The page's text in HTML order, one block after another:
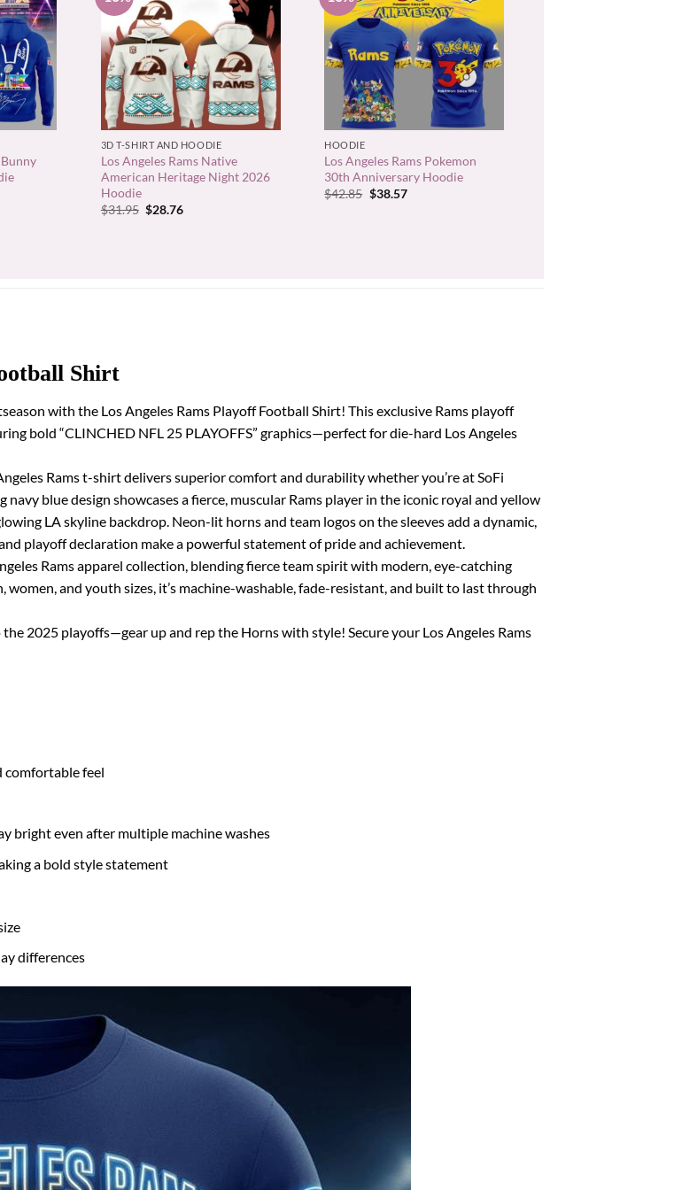
Bunny
+
3D T-SHIRT AND HOODIE
Los Angeles Rams Native
American Heritage Night 2026
Hoodie
$31.95 Original
$28.76Current
+
HOODIE
Los Angeles Rams Pokemon
30th Anniversary Hoodie
$42.85 Original
$38.57Current
Shirt
with the Los Angeles Rams Playoff Football Shirt! This exclusive Rams playoff
bold “CLINCHED NFL 25 PLAYOFFS” graphics—perfect for die-hard Los Angeles
Rams t-shirt delivers superior comfort and durability whether you’re at SoFi
blue design showcases a fierce, muscular Rams player in the iconic royal and yellow
LA skyline backdrop. Neon-lit horns and team logos on the sleeves add a dynamic,
playoff declaration make a powerful statement of pride and achievement.
Rams apparel collection, blending fierce team spirit with modern, eye-catching
and youth sizes, it’s machine-washable, fade-resistant, and built to last through
2025 playoffs—gear up and rep the Horns with style! Secure your Los Angeles Rams
feel
bright even after multiple machine washes
a bold style statement
differences